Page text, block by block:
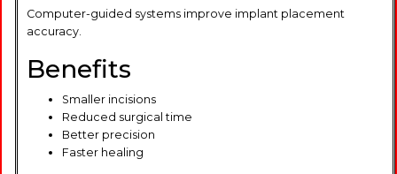
Computer-guided systems improve implant placement
accuracy.
Benefits
Smaller incisions
Reduced surgical time
Better precision
Faster healing